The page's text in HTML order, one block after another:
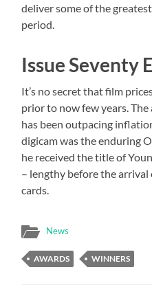
deliver some of the
period.
Issue Seventy
It’s no secret that film
prior to now few years.
has been outpacing
digicam was the enduring
he received the title of
– lengthy before the
cards.
News
AWARDS WINNERS